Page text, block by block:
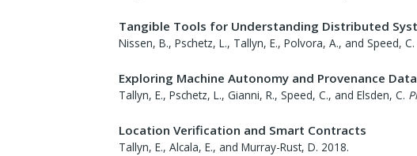
Tangible Tools for Understanding Distributed
Nissen, B., Pschetz, L., Tallyn, E., Polvora, A., and Speed, C.
Exploring Machine Autonomy and Provenance
Tallyn, E., Pschetz, L., Gianni, R., Speed, C., and Elsden, C.
Location Verification and Smart Contracts
Tallyn, E., Alcala, E., and Murray-Rust, D. 2018.